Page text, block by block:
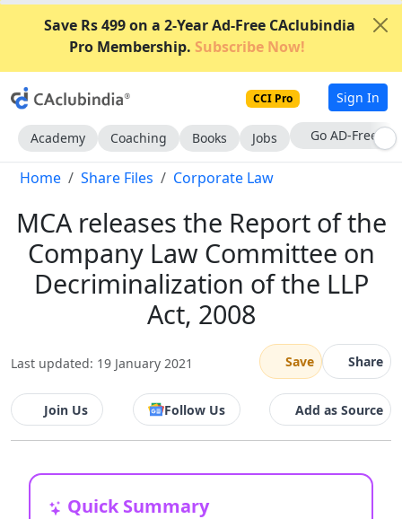
Save Rs 499 on a 2-Year Ad-Free CAclubindia
Pro Membership. Subscribe Now!
CCI Pro Sign In
Academy Coaching Books Jobs Go AD-Free
Home Share Files Corporate Law
MCA releases the Report of the
Company Law Committee on
Decriminalization of the LLP
Act, 2008
Last updated: 19 January 2021 Save Share
Join Us Follow Us Add as Source
Quick Summary